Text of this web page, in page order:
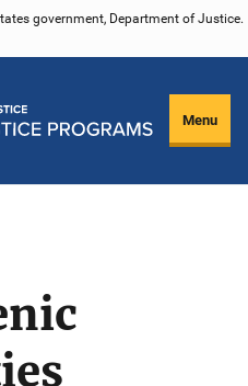
government, Department of Justice.
Menu